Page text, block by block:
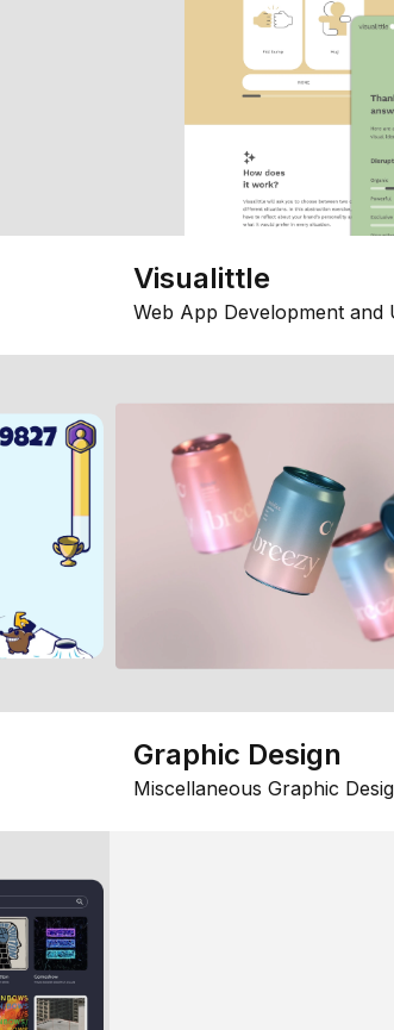
Visualittle
Web App Development and
Graphic Design
Miscellaneous Graphic